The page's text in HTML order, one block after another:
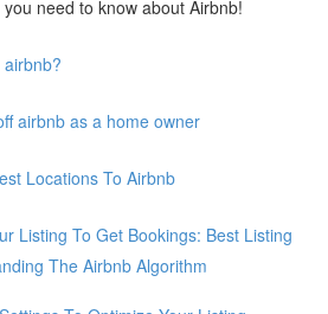
need to know about Airbnb!
airbnb as a home owner
Locations To Airbnb
Listing To Get Bookings: Best Listing
The Airbnb Algorithm